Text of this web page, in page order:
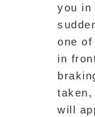
you in
one of
in
taken,
will